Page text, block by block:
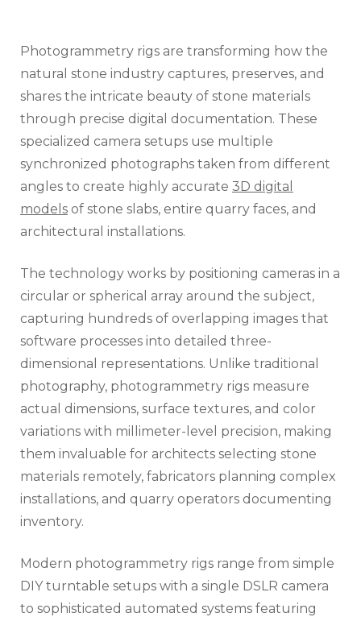
Photogrammetry rigs are transforming how the
natural stone industry captures, preserves, and
shares the intricate beauty of stone materials
through precise digital documentation. These
specialized camera setups use multiple
synchronized photographs taken from different
angles to create highly accurate 3D digital
models of stone slabs, entire quarry faces, and
architectural installations.
The technology works by positioning cameras in a
circular or spherical array around the subject,
capturing hundreds of overlapping images that
software processes into detailed three-
dimensional representations. Unlike traditional
photography, photogrammetry rigs measure
actual dimensions, surface textures, and color
variations with millimeter-level precision, making
them invaluable for architects selecting stone
materials remotely, fabricators planning complex
installations, and quarry operators documenting
inventory.
Modern photogrammetry rigs range from simple
DIY turntable setups with a single DSLR camera
to sophisticated automated systems featuring